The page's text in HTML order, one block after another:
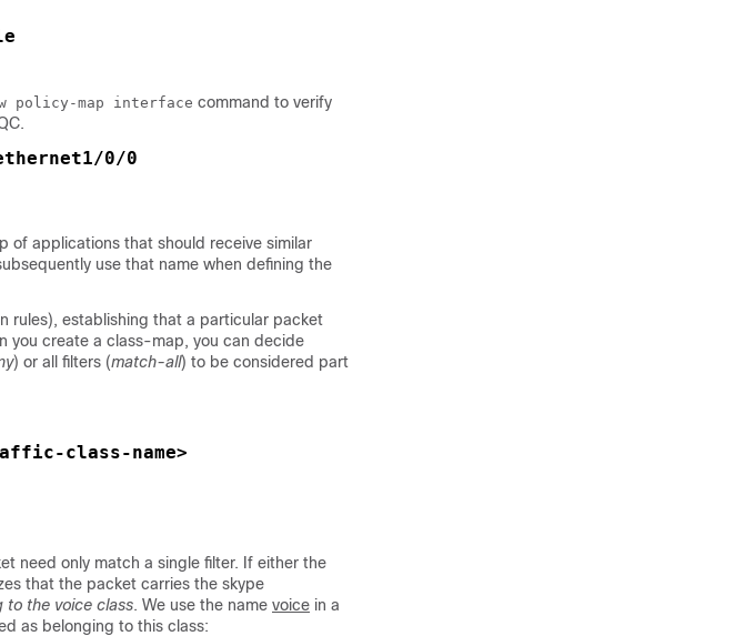
policy-map interface command to verify
0/0
of applications that should receive similar
use that name when defining the
rules), establishing that a particular packet
you create a class-map, you can decide
) or all filters (match-all) to be considered part
class-name>
need only match a single filter. If either the
that the packet carries the skype
to the voice class. We use the name voice in a
as belonging to this class: